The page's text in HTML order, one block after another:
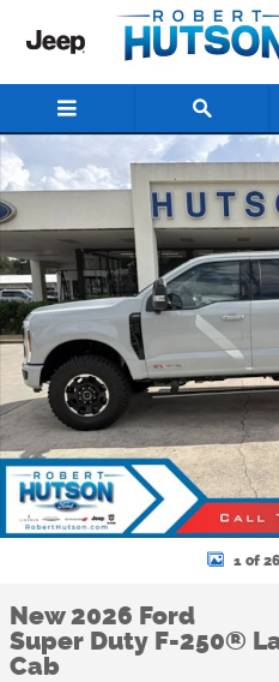
Skip to main content
New 2026 Ford Super Duty F-
1 of
New 2026 Ford
Super Duty F-250®
Cab